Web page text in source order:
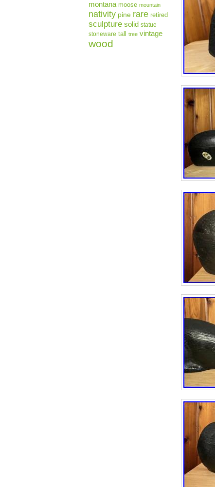
montana moose mountain
nativity pine rare retired
sculpture solid statue
stoneware tall tree vintage
wood